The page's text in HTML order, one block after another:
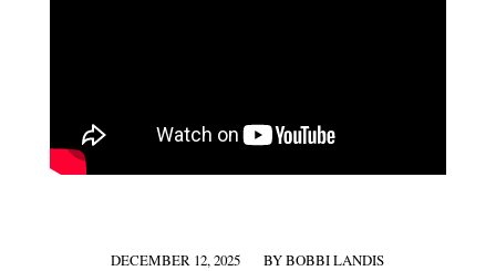
DECEMBER 12, 2025
/ BYBOBBI LANDIS